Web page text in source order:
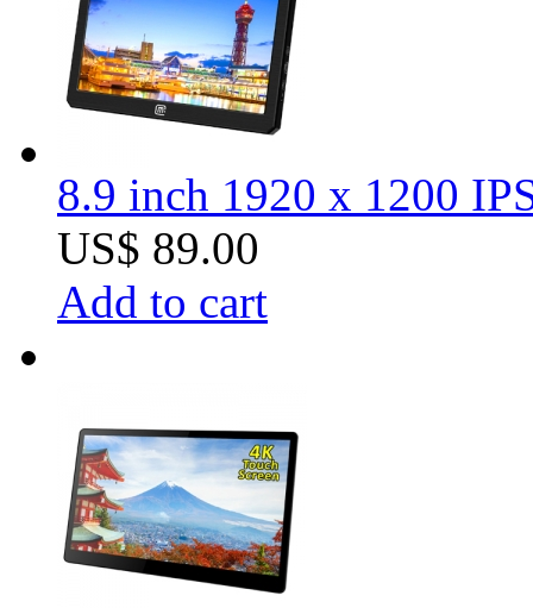
8.9 inch 1920 x 1200
US$ 89.00
Add to cart